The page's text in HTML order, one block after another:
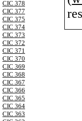
CIC 378
CIC 377
CIC 375
CIC 374
CIC 373
CIC 372
CIC 371
CIC 370
CIC 369
CIC 368
CIC 367
CIC 366
CIC 365
CIC 364
CIC 363